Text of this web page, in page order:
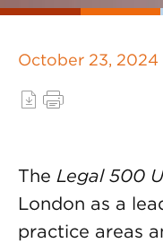
October 23, 2024 |
The Legal 500
London as a
practice areas